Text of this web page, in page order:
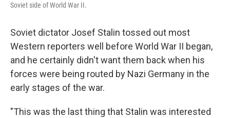
Soviet side of World War II.
Soviet dictator Josef Stalin tossed out most
Western reporters well before World War II began,
and he certainly didn't want them back when his
forces were being routed by Nazi Germany in the
early stages of the war.
"This was the last thing that Stalin was interested